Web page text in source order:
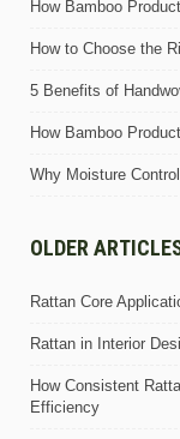
How Bamboo
How to Choose the
5 Benefits of
How Bamboo
Why Moisture
OLDER
Rattan Core
Rattan in Interior
How Consistent
Efficiency